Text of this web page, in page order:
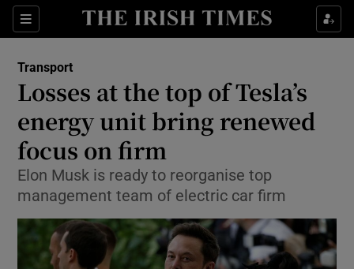
Sections
Show Food sub sections
Show Life & Style sub sections
Show Culture sub sections
Show Environment sub sections
Show Science sub sections
Transport
Losses at the top of Tesla’s
energy unit bring renewed
focus on firm
Elon Musk is ready to reorganise top
management team of electric car firm